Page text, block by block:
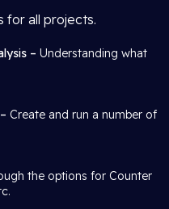
for all projects.
– Understanding what
Create and run a number of
the options for Counter